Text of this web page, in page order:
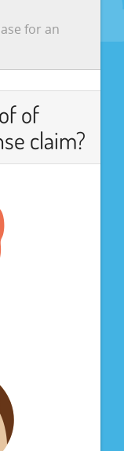
for an
of
claim?